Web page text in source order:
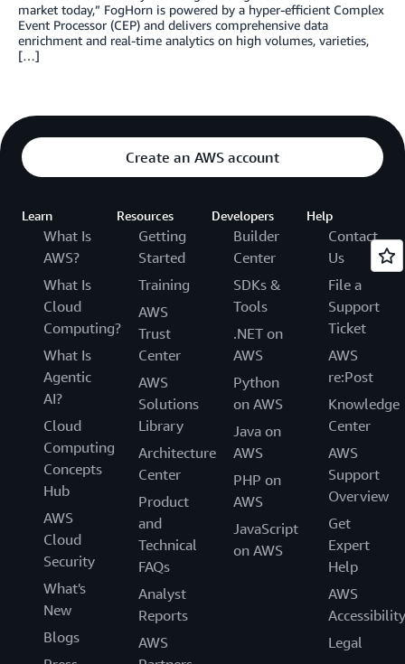
market today,” FogHorn is powered by a hyper-efficient Complex
Event Processor (CEP) and delivers comprehensive data
enrichment and real-time analytics on high volumes, varieties,
[…]
Create an AWS account
Learn
What Is
AWS?
What Is
Cloud
Computing?
What Is
Agentic
AI?
Cloud
Computing
Concepts
Hub
AWS
Cloud
Security
What's
New
Blogs
Resources
Getting
Started
Training
AWS
Trust
Center
AWS
Solutions
Library
Architecture
Center
Product
and
Technical
FAQs
Analyst
Reports
AWS
Developers
Builder
Center
SDKs &
Tools
.NET on
AWS
Python
on AWS
Java on
AWS
PHP on
AWS
JavaScript
on AWS
Help
Contact
Us
File a
Support
Ticket
AWS
re:Post
Knowledge
Center
AWS
Support
Overview
Get
Expert
Help
AWS
Accessibility
Legal